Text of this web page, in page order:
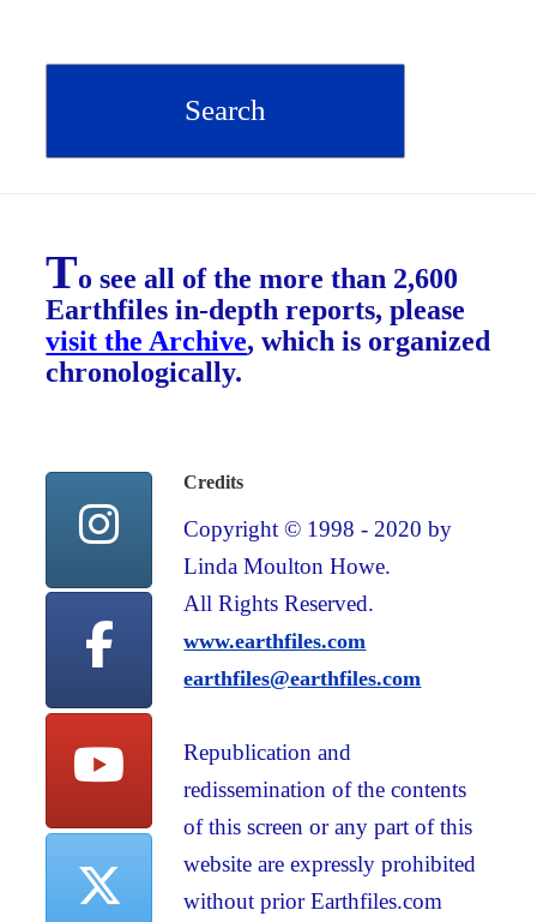
To see all of the more than 2,600
Earthfiles in-depth reports, please
visit the Archive, which is organized
chronologically.
Credits
Copyright © 1998 - 2020 by
Linda Moulton Howe.
All Rights Reserved.
www.earthfiles.com
earthfiles@earthfiles.com
Republication and
redissemination of the contents
of this screen or any part of this
website are expressly prohibited
without prior Earthfiles.com